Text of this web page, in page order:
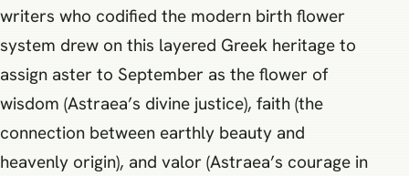
writers who codified the modern birth flower
system drew on this layered Greek heritage to
assign aster to September as the flower of
wisdom (Astraea’s divine justice), faith (the
connection between earthly beauty and
heavenly origin), and valor (Astraea’s courage in